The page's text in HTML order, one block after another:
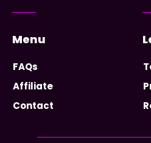
Menu
FAQs
Affiliate
Contact